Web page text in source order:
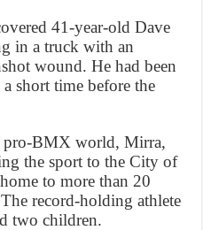
41-year-old Dave
in a truck with an
wound. He had been
short time before the
pro-BMX world, Mirra,
the sport to the City of
to more than 20
record-holding athlete
two children.